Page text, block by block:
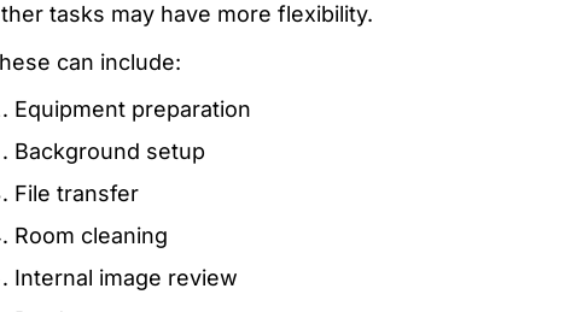
tasks may have more flexibility.
can include:
Equipment preparation
Background setup
File transfer
Room cleaning
Internal image review